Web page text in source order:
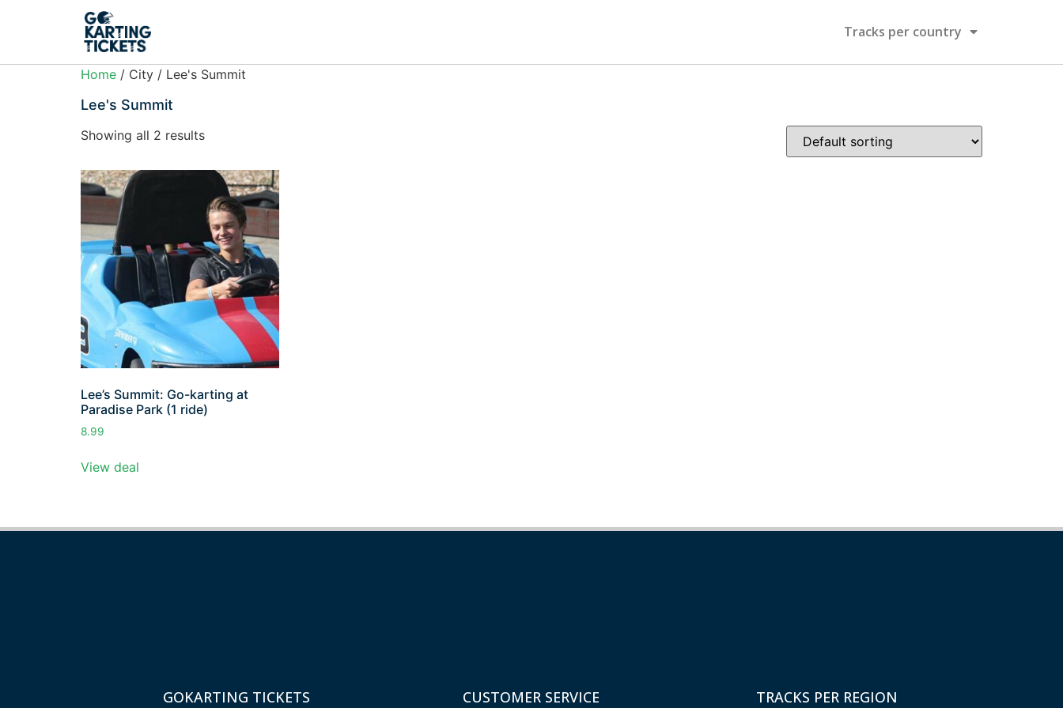
Tracks per country
Home / City / Lee's Summit
Lee's Summit
Showing all 2 results
Lee’s Summit: Go-karting at
Paradise Park (1 ride)
8.99
View deal
GOKARTING TICKETS CUSTOMER SERVICE TRACKS PER REGION